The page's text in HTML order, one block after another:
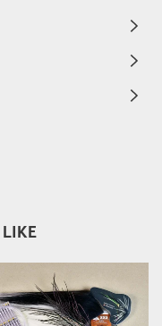
LIKE